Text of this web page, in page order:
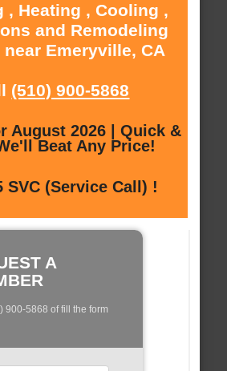
, Heating , Cooling ,
and Remodeling
Emeryville, CA
(510) 900-5868
August 2026 | Quick &
Beat Any Price!
SVC (Service Call) !
A
900-5868 of fill the form